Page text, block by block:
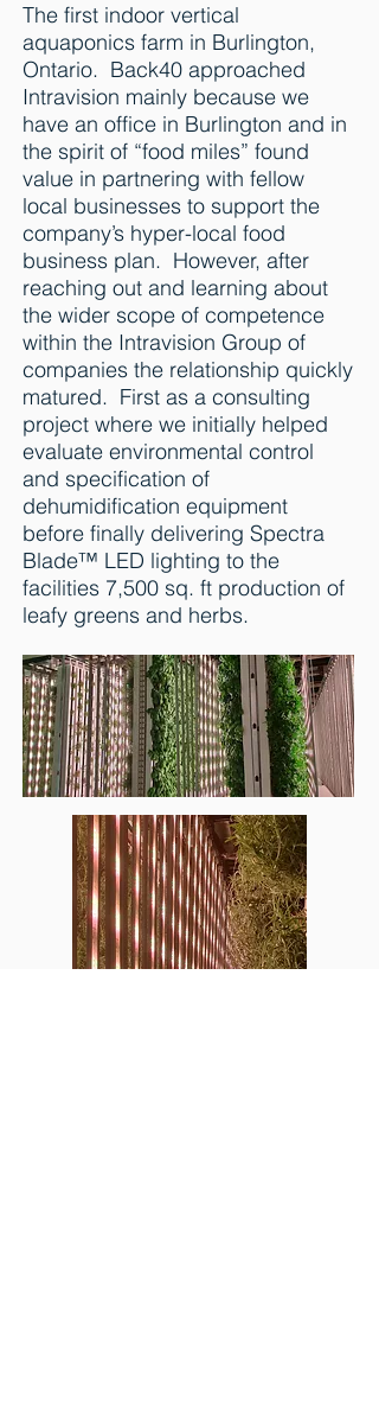
The first indoor vertical
aquaponics farm in Burlington,
Ontario. Back40 approached
Intravision mainly because we
have an office in Burlington and in
the spirit of “food miles” found
value in partnering with fellow
local businesses to support the
company’s hyper-local food
business plan. However, after
reaching out and learning about
the wider scope of competence
within the Intravision Group of
companies the relationship quickly
matured. First as a consulting
project where we initially helped
evaluate environmental control
and specification of
dehumidification equipment
before finally delivering Spectra
Blade™ LED lighting to the
facilities 7,500 sq. ft production of
leafy greens and herbs.